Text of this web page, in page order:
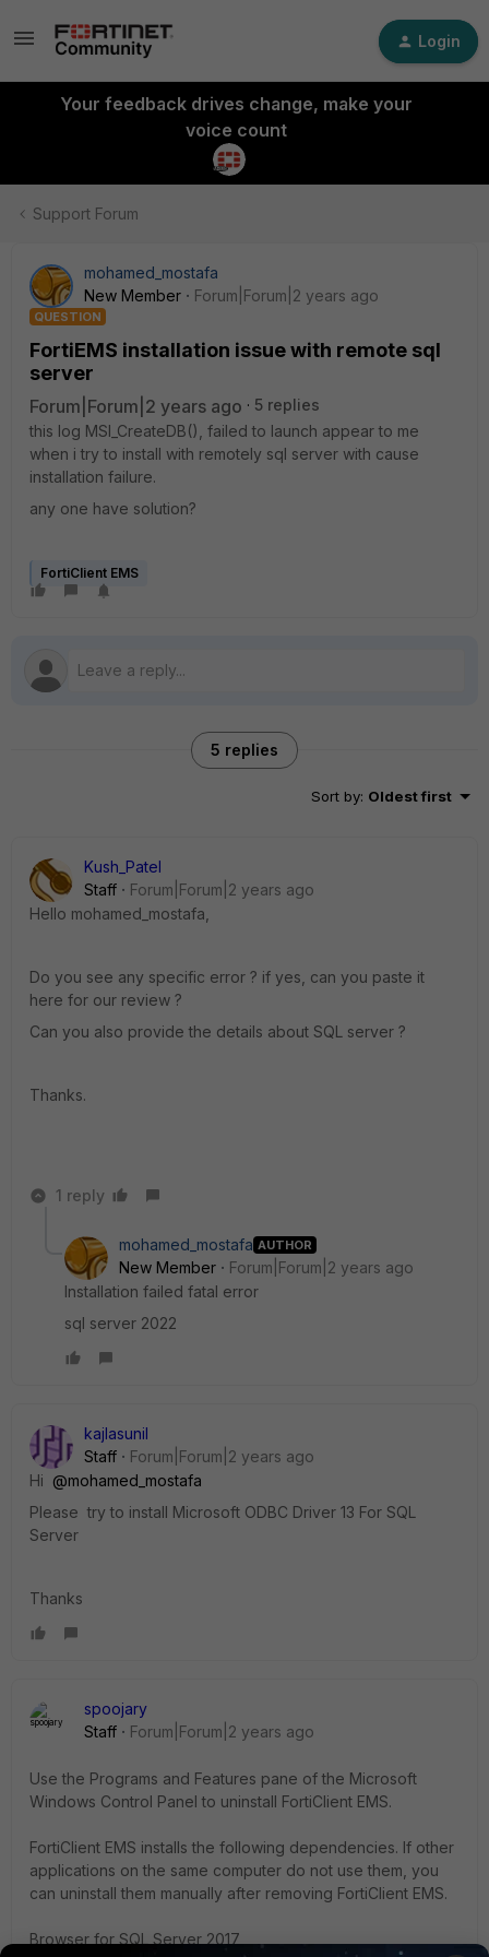
Login
Your feedback drives change, make your
voice count
Support Forum
mohamed_mostafa
New Member
Forum|Forum|2 years ago
QUESTION
FortiEMS installation issue with remote sql
server
Forum|Forum|2 years ago
5 replies
this log MSI_CreateDB(), failed to launch appear to me
when i try to install with remotely sql server with cause
installation failure.
any one have solution?
FortiClient EMS
5 replies
Sort by: Oldest first
Kush_Patel
Staff
Forum|Forum|2 years ago
Hello mohamed_mostafa,
Do you see any specific error ? if yes, can you paste it
here for our review ?
Can you also provide the details about SQL server ?
Thanks.
1 reply
mohamed_mostafa AUTHOR
New Member
Forum|Forum|2 years ago
Installation failed fatal error
sql server 2022
kajlasunil
Staff
Forum|Forum|2 years ago
Hi @mohamed_mostafa
Please try to install Microsoft ODBC Driver 13 For SQL
Server
Thanks
spoojary
Staff
Forum|Forum|2 years ago
Use the Programs and Features pane of the Microsoft
Windows Control Panel to uninstall FortiClient EMS.
FortiClient EMS installs the following dependencies. If other
applications on the same computer do not use them, you
can uninstall them manually after removing FortiClient EMS.
Browser for SQL Server 2017